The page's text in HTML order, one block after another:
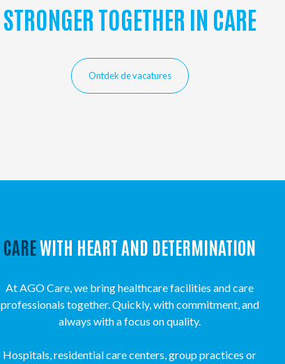
STRONGER TOGETHER IN CARE
Ontdek de vacatures
CAREWITH HEART AND DETERMINATION
At AGO Care, we bring healthcare facilities and care
professionals together. Quickly, with commitment, and
always with a focus on quality.
Hospitals, residential care centers, group practices or